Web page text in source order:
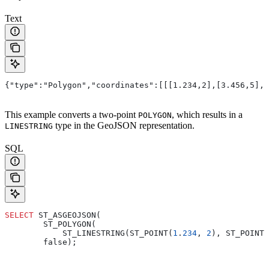
Text
This example converts a two-point POLYGON, which results in a
LINESTRING type in the GeoJSON representation.
SQL
SELECT ST_ASGEOJSON(
        ST_POLYGON(
            ST_LINESTRING(ST_POINT(
1 . 234 , 2 ), ST_POINT(
        false);